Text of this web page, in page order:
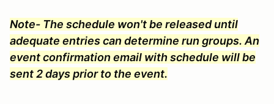
Note- The schedule won't be released until
adequate entries can determine run groups. An
event confirmation email with schedule will be
sent 2 days prior to the event.